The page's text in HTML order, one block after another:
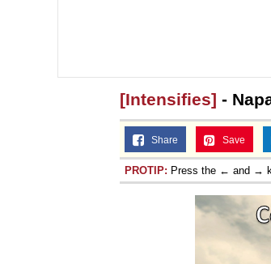
[Intensifies] -
Share Save
PROTIP: Press the ← and →